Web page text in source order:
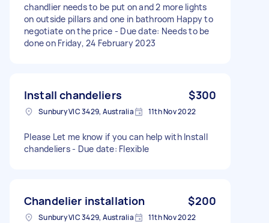
chandlier needs to be put on and 2 more lights
on outside pillars and one in bathroom Happy to
negotiate on the price - Due date: Needs to be
done on Friday, 24 February 2023
Install chandeliers $300
Sunbury VIC 3429, Australia 11th Nov 2022
Please Let me know if you can help with Install
chandeliers - Due date: Flexible
Chandelier installation $200
Sunbury VIC 3429, Australia 11th Nov 2022